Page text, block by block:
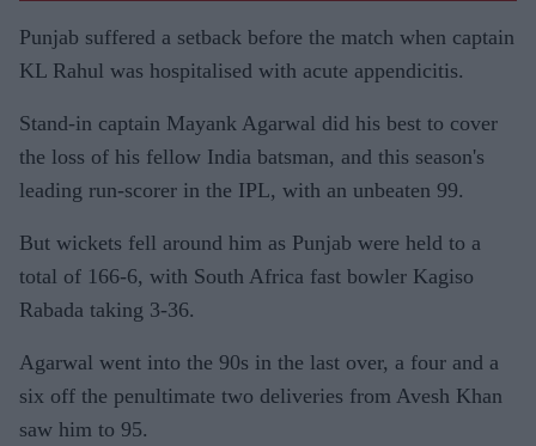
Punjab suffered a setback before the match when captain
KL Rahul was hospitalised with acute appendicitis.
Stand-in captain Mayank Agarwal did his best to cover
the loss of his fellow India batsman, and this season's
leading run-scorer in the IPL, with an unbeaten 99.
But wickets fell around him as Punjab were held to a
total of 166-6, with South Africa fast bowler Kagiso
Rabada taking 3-36.
Agarwal went into the 90s in the last over, a four and a
six off the penultimate two deliveries from Avesh Khan
saw him to 95.